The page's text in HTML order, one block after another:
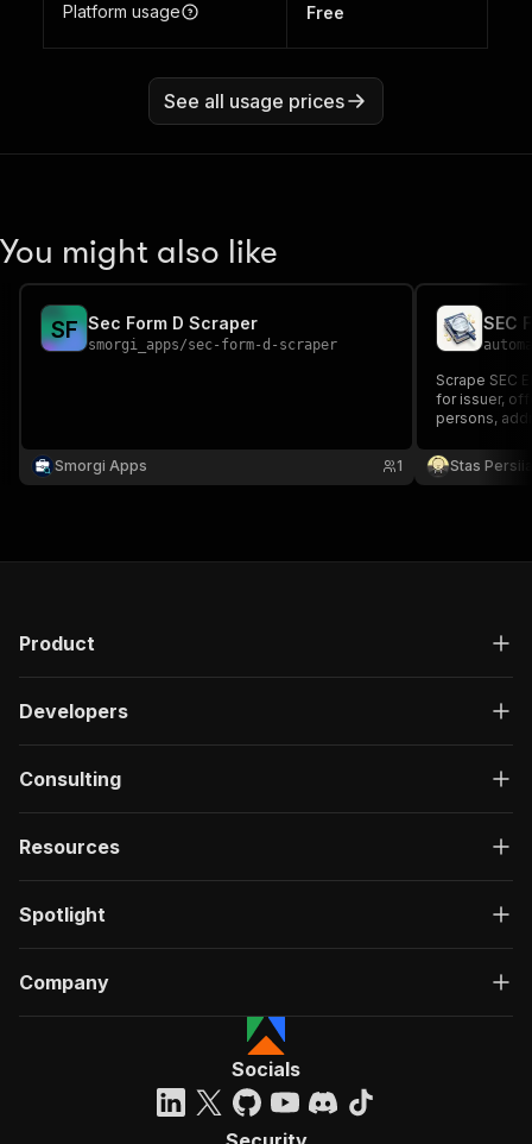
Platform usage Free
See all usage prices
You might also like
SF Sec Form D Scraper
smorgi_apps/sec-form-d-scraper
Smorgi Apps 1
SEC
Scrape SEC
for issuer,
persons,
Stas
Product
Developers
Consulting
Resources
Spotlight
Company
Socials